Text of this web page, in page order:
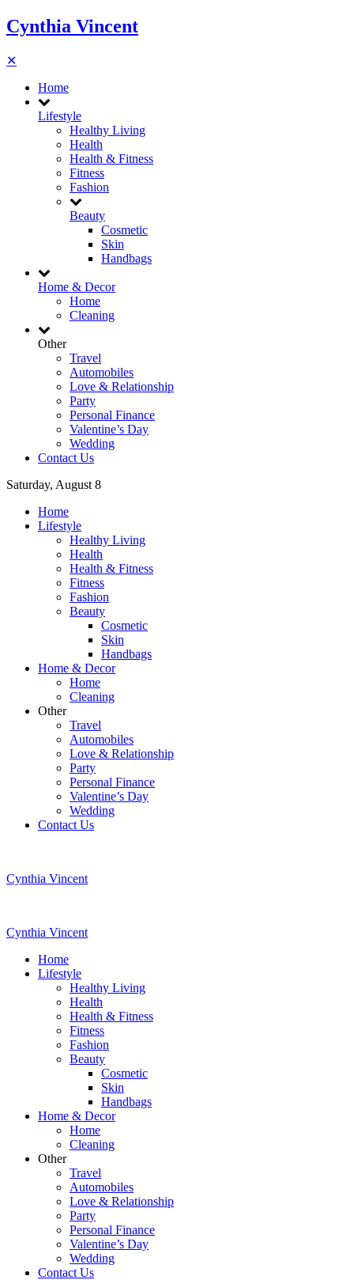
Cynthia Vincent
✕
Home
Lifestyle
Healthy Living
Health
Health & Fitness
Fitness
Fashion
Beauty
Cosmetic
Skin
Handbags
Home & Decor
Home
Cleaning
Other
Travel
Automobiles
Love & Relationship
Party
Personal Finance
Valentine’s Day
Wedding
Contact Us
Saturday, August 8
Home
Lifestyle
Healthy Living
Health
Health & Fitness
Fitness
Fashion
Beauty
Cosmetic
Skin
Handbags
Home & Decor
Home
Cleaning
Other
Travel
Automobiles
Love & Relationship
Party
Personal Finance
Valentine’s Day
Wedding
Contact Us
Cynthia Vincent
Cynthia Vincent
Home
Lifestyle
Healthy Living
Health
Health & Fitness
Fitness
Fashion
Beauty
Cosmetic
Skin
Handbags
Home & Decor
Home
Cleaning
Other
Travel
Automobiles
Love & Relationship
Party
Personal Finance
Valentine’s Day
Wedding
Contact Us